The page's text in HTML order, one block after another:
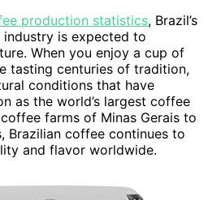
production statistics, Brazil’s
is expected to
When you enjoy a cup of
tasting centuries of tradition,
conditions that have
as the world’s largest coffee
farms of Minas Gerais to
Brazilian coffee continues to
and flavor worldwide.